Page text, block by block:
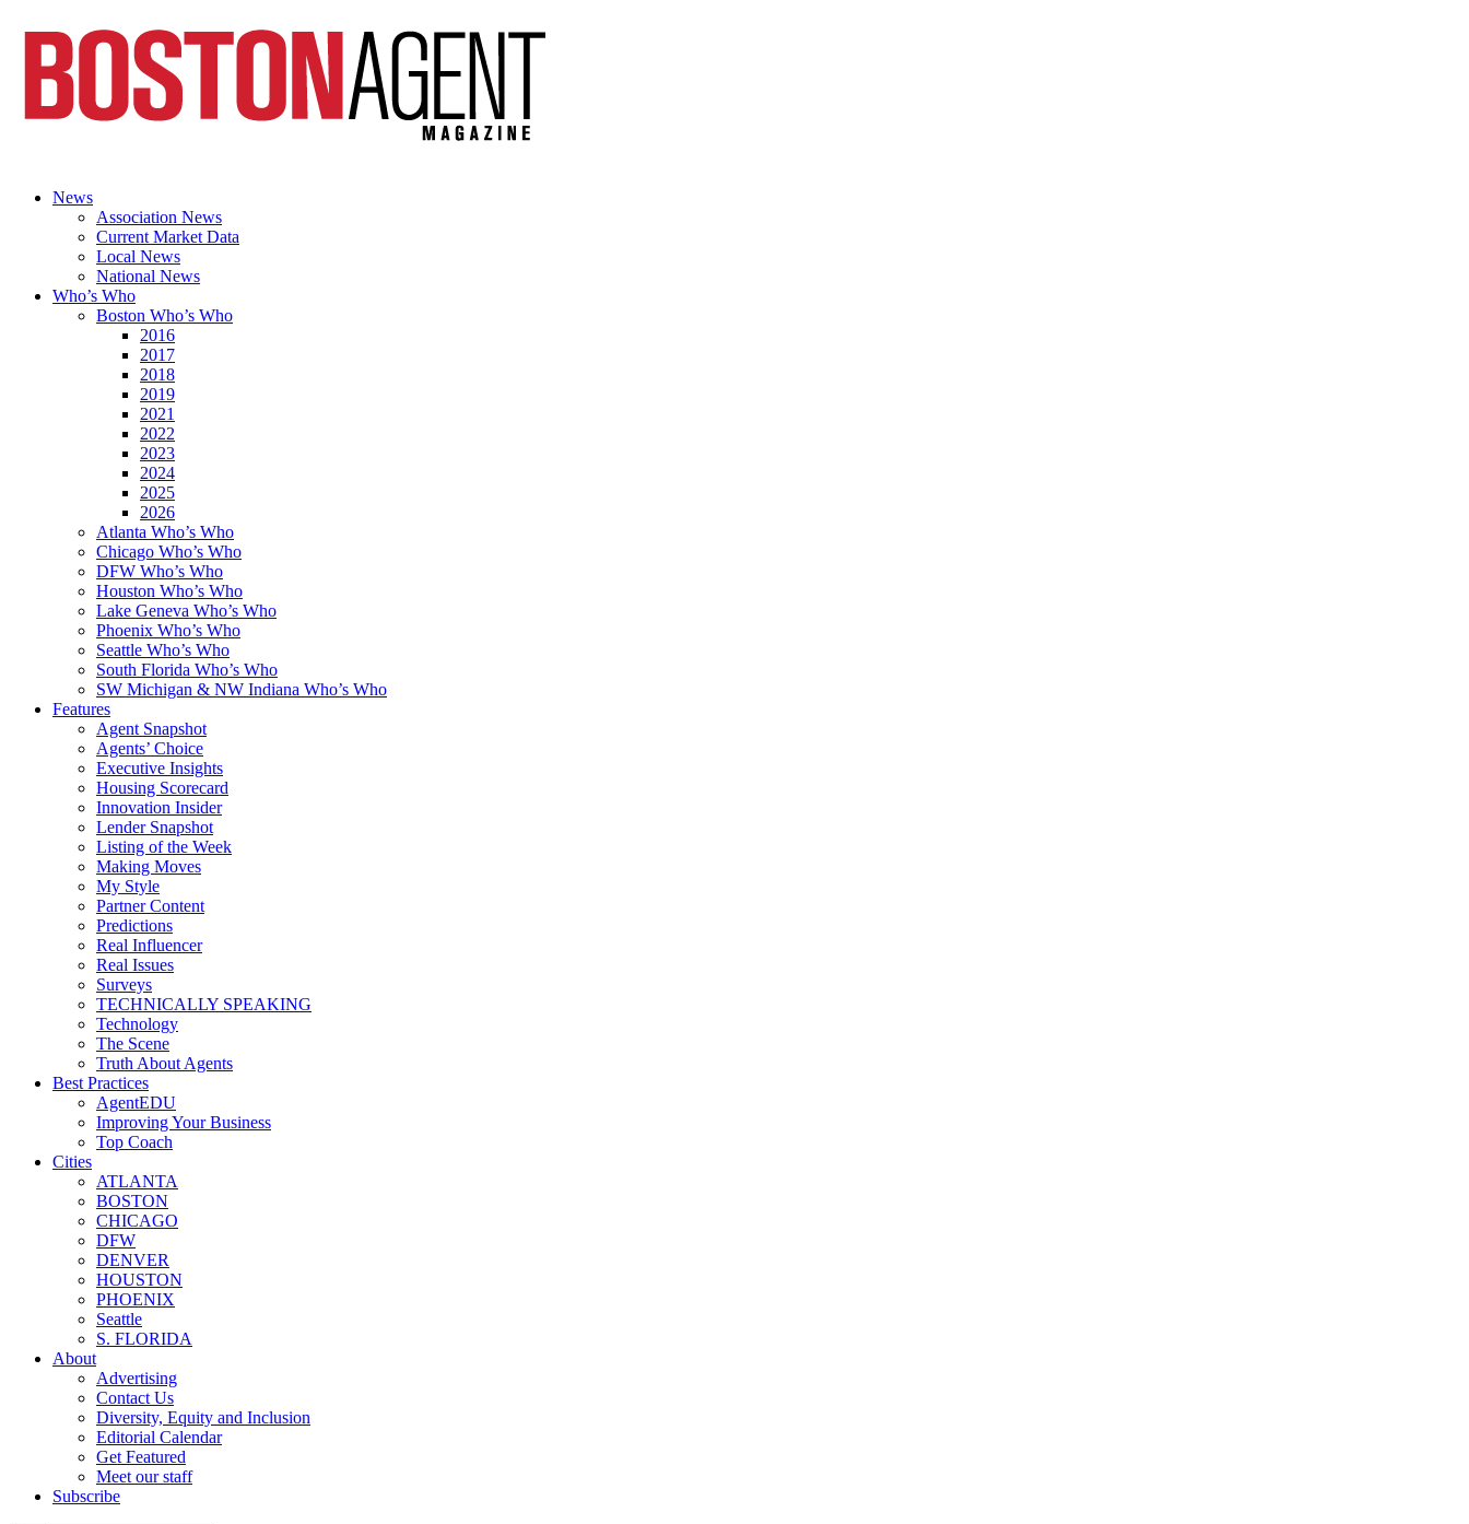
News
Association News
Current Market Data
Local News
National News
Who’s Who
Boston Who’s Who
2016
2017
2018
2019
2021
2022
2023
2024
2025
2026
Atlanta Who’s Who
Chicago Who’s Who
DFW Who’s Who
Houston Who’s Who
Lake Geneva Who’s Who
Phoenix Who’s Who
Seattle Who’s Who
South Florida Who’s Who
SW Michigan & NW Indiana Who’s Who
Features
Agent Snapshot
Agents’ Choice
Executive Insights
Housing Scorecard
Innovation Insider
Lender Snapshot
Listing of the Week
Making Moves
My Style
Partner Content
Predictions
Real Influencer
Real Issues
Surveys
TECHNICALLY SPEAKING
Technology
The Scene
Truth About Agents
Best Practices
AgentEDU
Improving Your Business
Top Coach
Cities
ATLANTA
BOSTON
CHICAGO
DFW
DENVER
HOUSTON
PHOENIX
Seattle
S. FLORIDA
About
Advertising
Contact Us
Diversity, Equity and Inclusion
Editorial Calendar
Get Featured
Meet our staff
Subscribe